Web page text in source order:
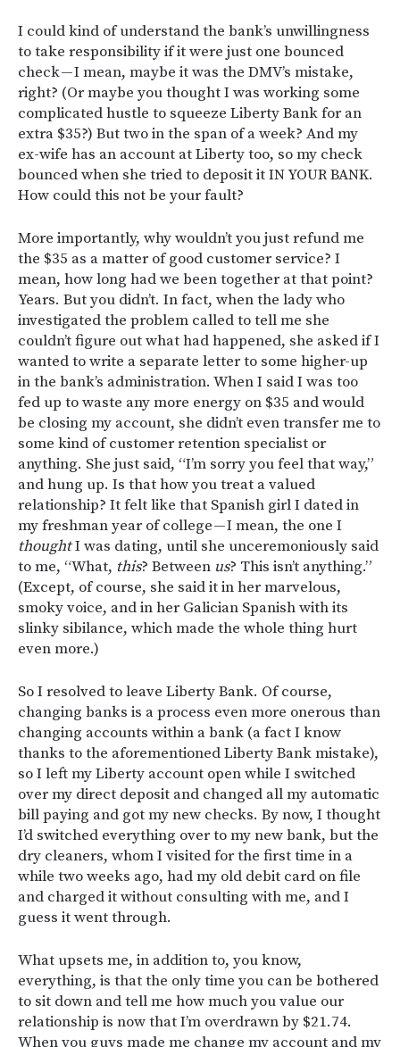
I could kind of understand the bank’s unwillingness
to take responsibility if it were just one bounced
check — I mean, maybe it was the DMV’s mistake,
right? (Or maybe you thought I was working some
complicated hustle to squeeze Liberty Bank for an
extra $35?) But two in the span of a week? And my
ex-wife has an account at Liberty too, so my check
bounced when she tried to deposit it IN YOUR BANK.
How could this not be your fault?
More importantly, why wouldn’t you just refund me
the $35 as a matter of good customer service? I
mean, how long had we been together at that point?
Years. But you didn’t. In fact, when the lady who
investigated the problem called to tell me she
couldn’t figure out what had happened, she asked if I
wanted to write a separate letter to some higher-up
in the bank’s administration. When I said I was too
fed up to waste any more energy on $35 and would
be closing my account, she didn’t even transfer me to
some kind of customer retention specialist or
anything. She just said, “I’m sorry you feel that way,”
and hung up. Is that how you treat a valued
relationship? It felt like that Spanish girl I dated in
my freshman year of college — I mean, the one I
thoughtI was dating, until she unceremoniously said
to me, “What, this? Between us? This isn’t anything.”
(Except, of course, she said it in her marvelous,
smoky voice, and in her Galician Spanish with its
slinky sibilance, which made the whole thing hurt
even more.)
So I resolved to leave Liberty Bank. Of course,
changing banks is a process even more onerous than
changing accounts within a bank (a fact I know
thanks to the aforementioned Liberty Bank mistake),
so I left my Liberty account open while I switched
over my direct deposit and changed all my automatic
bill paying and got my new checks. By now, I thought
I’d switched everything over to my new bank, but the
dry cleaners, whom I visited for the first time in a
while two weeks ago, had my old debit card on file
and charged it without consulting with me, and I
guess it went through.
What upsets me, in addition to, you know,
everything, is that the only time you can be bothered
to sit down and tell me how much you value our
relationship is now that I’m overdrawn by $21.74.
When you guys made me change my account and my